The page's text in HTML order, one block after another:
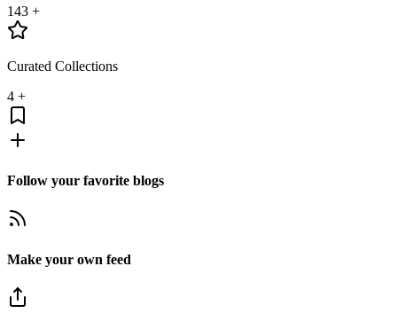
143 +
Curated Collections
4 +
Follow your favorite blogs
Make your own feed